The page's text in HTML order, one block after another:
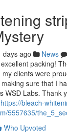
days ago News
packing!
clients were
sure that I
WSD Labs. Thank
https://bleach-
5557635/
Who Upvoted